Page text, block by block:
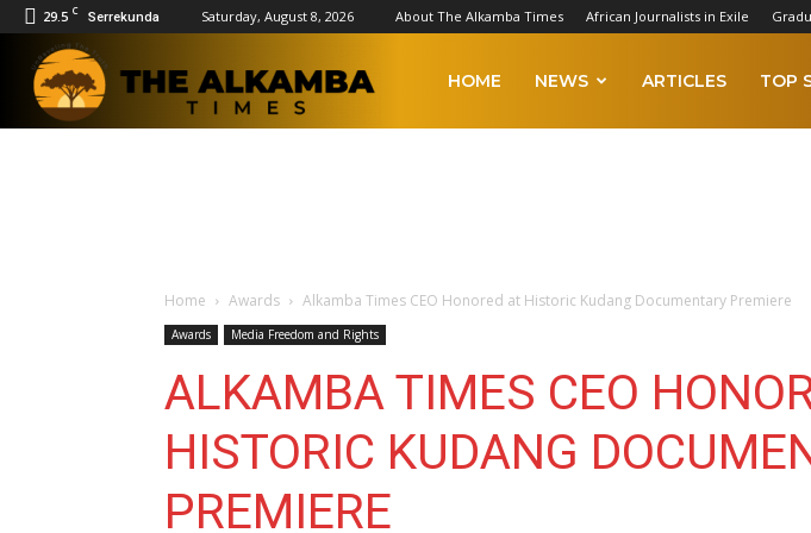
29.5 C Serrekunda Saturday, August 8, 2026 About The Alkamba Times African Journalists in Exile
HOME NEWS ARTICLES TOP
Home Awards Alkamba Times CEO Honored at Historic Kudang Documentary Premiere
Awards Media Freedom and Rights
ALKAMBA TIMES CEO
HISTORIC KUDANG
PREMIERE